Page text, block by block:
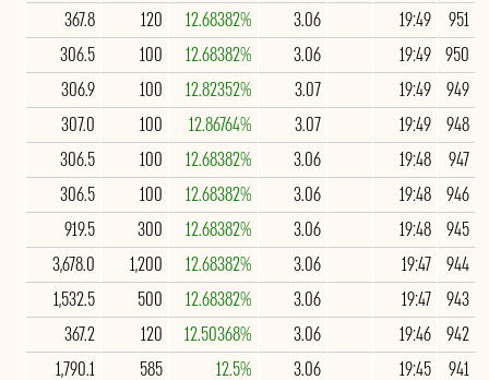
951
19:49
3.06
12.68382%
120
367.8
950
19:49
3.06
12.68382%
100
306.5
949
19:49
3.07
12.82352%
100
306.9
948
19:49
3.07
12.86764%
100
307.0
947
19:48
3.06
12.68382%
100
306.5
946
19:48
3.06
12.68382%
100
306.5
945
19:48
3.06
12.68382%
300
919.5
944
19:47
3.06
12.68382%
1,200
3,678.0
943
19:47
3.06
12.68382%
500
1,532.5
942
19:46
3.06
12.50368%
120
367.2
941
19:45
3.06
12.5%
585
1,790.1